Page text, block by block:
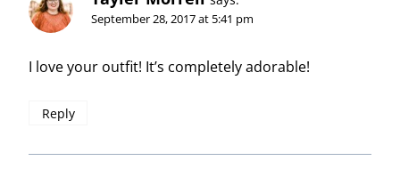
September 28, 2017 at 5:41 pm
I love your outfit! It’s completely adorable!
Reply